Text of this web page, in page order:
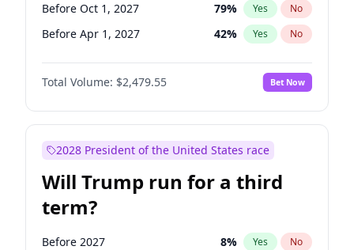
Before Oct 1, 2027 79% Yes No
Before Apr 1, 2027 42% Yes No
Total Volume: $2,479.55 Bet Now
2028 President of the United States race
Will Trump run for a third
term?
Before 2027 8% Yes No